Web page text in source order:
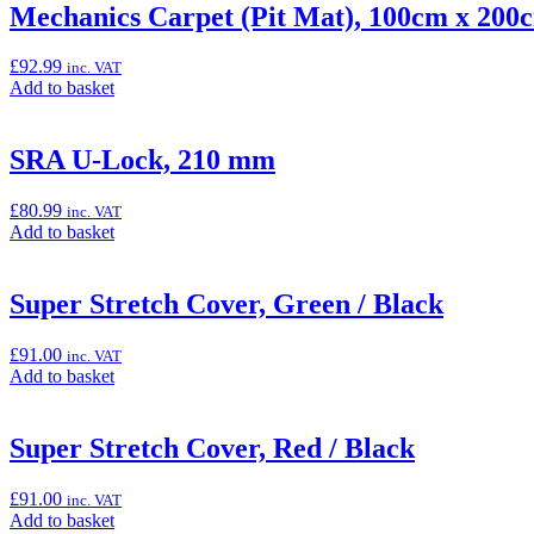
“Frame
Sliders
300
&
Mechanics Carpet (Pit Mat), 100cm x
£92.99 inc. VAT
Add to basketAdd
“Mechanics
Carpet
Mat),
100cm
SRA U-Lock, 210 mm
£80.99 inc. VAT
Add to basketAdd
“SRA
U-
210
mm”
Super Stretch Cover, Green / Black
£91.00 inc. VAT
Add to basketAdd
“Super
Stretch
Green
/
Super Stretch Cover, Red / Black
£91.00 inc. VAT
Add to basketAdd